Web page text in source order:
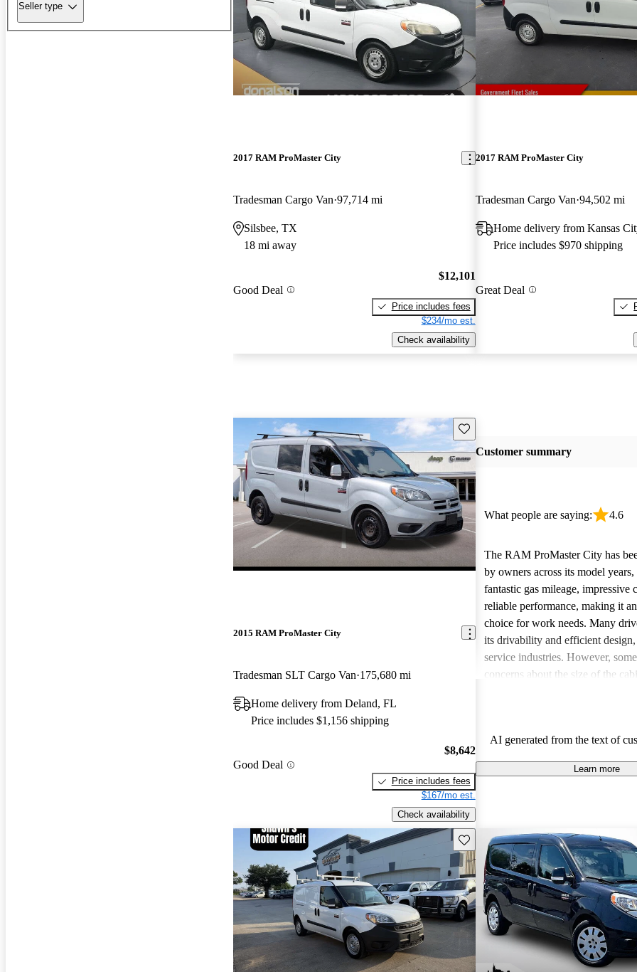
Seller type
2017 RAM ProMaster City
Tradesman Cargo Van 97,714 mi
Silsbee, TX
18 mi away
Good Deal
$12,101
Price includes fees
$234/mo est.
Check availability
2017 RAM ProMaster City
Tradesman Cargo Van 94,502 mi
Home delivery from Kansas
Price includes $970 shipping
Great Deal
Save this listing
2015 RAM ProMaster City
Tradesman SLT Cargo Van 175,680 mi
Home delivery from Deland, FL
Price includes $1,156 shipping
Good Deal
$8,642
Price includes fees
$167/mo est.
Check availability
Customer summary
What people are saying: 4.6
The RAM ProMaster City has
by owners across its model
fantastic gas mileage, impressive
reliable performance, making it
choice for work needs. Many
its drivability and efficient
service industries. However,
concerns about the size of the
wishing for more features.
AI generated from the text of
Learn more
Save this listing